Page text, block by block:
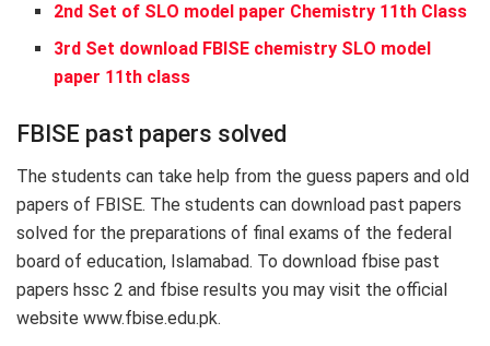
2nd Set of SLO model paper Chemistry 11th Class
3rd Set download FBISE chemistry SLO model
paper 11th class
FBISE past papers solved
The students can take help from the guess papers and old
papers of FBISE. The students can download past papers
solved for the preparations of final exams of the federal
board of education, Islamabad. To download fbise past
papers hssc 2 and fbise results you may visit the official
website www.fbise.edu.pk.